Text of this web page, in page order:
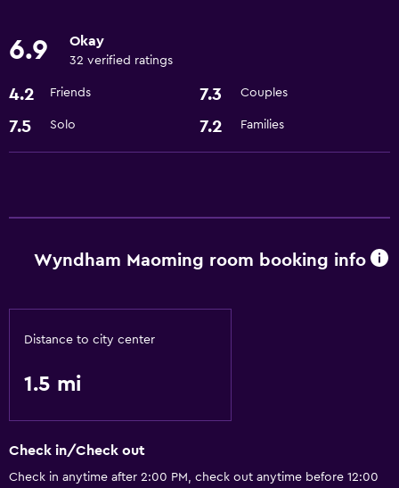
24hr front desk
Bathroom
Hairdryer
Coffee machine
Elevator
Outdoor
Grill
Laundry
6.9 Okay
32 verified ratings
4.2 Friends 7.3 Couples
7.5 Solo 7.2 Families
Wyndham Maoming room booking info
Distance to city center
1.5 mi
Check in/Check out
Check in anytime after 2:00 PM, check out anytime before 12:00